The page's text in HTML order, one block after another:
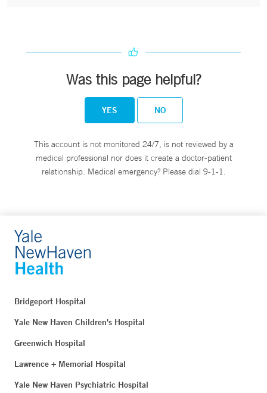
Was this page helpful?
YES NO
This account is not monitored 24/7, is not reviewed by a
medical professional nor does it create a doctor-patient
relationship. Medical emergency? Please dial 9-1-1.
Bridgeport Hospital
Yale New Haven Children's Hospital
Greenwich Hospital
Lawrence + Memorial Hospital
Yale New Haven Psychiatric Hospital